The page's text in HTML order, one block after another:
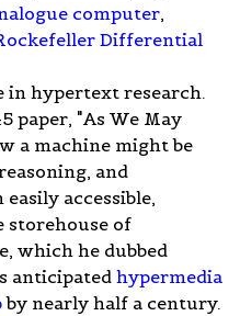
computer,
Differential
in hypertext research.
paper, "As We May
a machine might be
and
accessible,
storehouse of
which he dubbed
anticipated hypermedia
by nearly half a century.